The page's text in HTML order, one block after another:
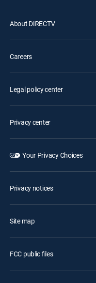
About DIRECTV
Careers
Legal policy center
Privacy center
Your Privacy Choices
Privacy notices
Site map
FCC public files